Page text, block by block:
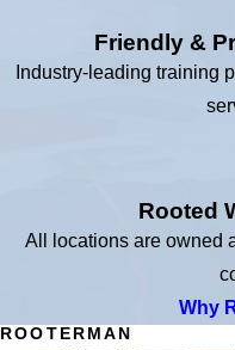
Friendly &
Industry-leading training
Rooted
All locations are owned
Why
ROOTERMAN